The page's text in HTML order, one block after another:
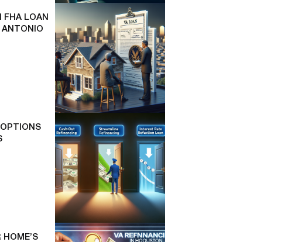
FHA LOAN
ANTONIO